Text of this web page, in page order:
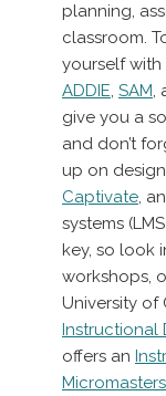
planning,
classroom.
yourself
ADDIE, SAM,
give you a
and don’t
up on
Captivate,
systems
key, so look
workshops,
University of
Instructional
offers an